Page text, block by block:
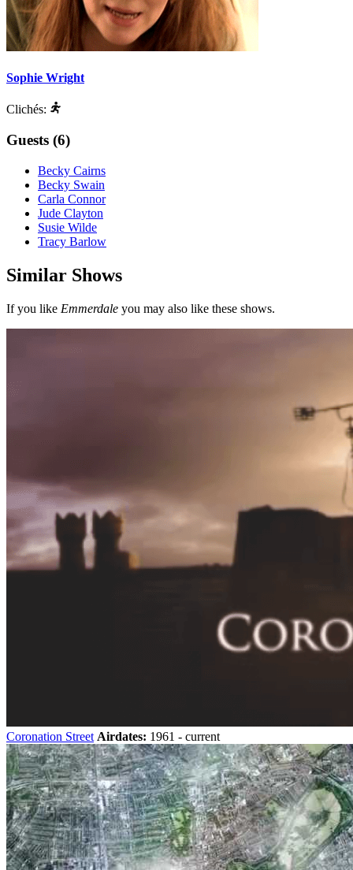
Sophie Wright
Clichés:
Guests (6)
Becky Cairns
Becky Swain
Carla Connor
Jude Clayton
Susie Wilde
Tracy Barlow
Similar Shows
If you like Emmerdale you may also like these shows.
Coronation Street Airdates: 1961 - current